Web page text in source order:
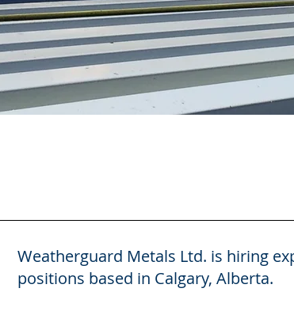
​Weatherguard Metals Ltd. is hiring
positions based in Calgary, Alberta.